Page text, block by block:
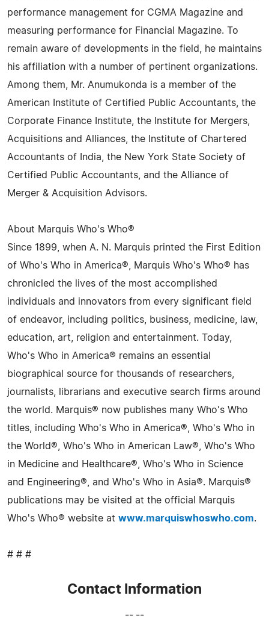
performance management for CGMA Magazine and
measuring performance for Financial Magazine. To
remain aware of developments in the field, he maintains
his affiliation with a number of pertinent organizations.
Among them, Mr. Anumukonda is a member of the
American Institute of Certified Public Accountants, the
Corporate Finance Institute, the Institute for Mergers,
Acquisitions and Alliances, the Institute of Chartered
Accountants of India, the New York State Society of
Certified Public Accountants, and the Alliance of
Merger & Acquisition Advisors.
About Marquis Who's Who®
Since 1899, when A. N. Marquis printed the First Edition
of Who's Who in America®, Marquis Who's Who® has
chronicled the lives of the most accomplished
individuals and innovators from every significant field
of endeavor, including politics, business, medicine, law,
education, art, religion and entertainment. Today,
Who's Who in America® remains an essential
biographical source for thousands of researchers,
journalists, librarians and executive search firms around
the world. Marquis® now publishes many Who's Who
titles, including Who's Who in America®, Who's Who in
the World®, Who's Who in American Law®, Who's Who
in Medicine and Healthcare®, Who's Who in Science
and Engineering®, and Who's Who in Asia®. Marquis®
publications may be visited at the official Marquis
Who's Who® website at www.marquiswhoswho.com.
# # #
Contact Information
-- --